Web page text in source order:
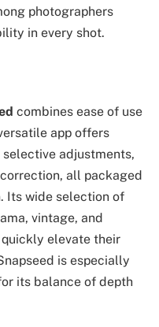
photographers
in every shot.
combines ease of use
app offers
adjustments,
all packaged
Its wide selection of
vintage, and
elevate their
is especially
its balance of depth